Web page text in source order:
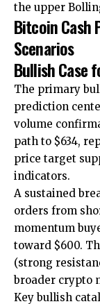
the upper
Bitcoin Cash
Scenarios
Bullish Case
The primary
prediction
volume
path to $634,
price target
indicators.
A sustained
orders from
momentum
toward $600.
(strong
broader crypto
Key bullish